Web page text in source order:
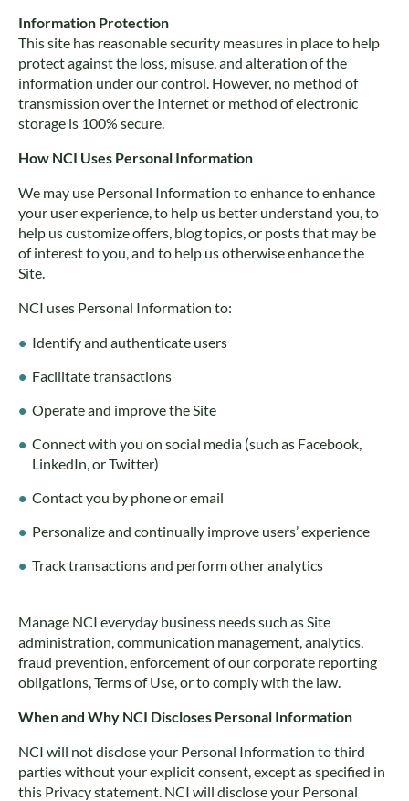
Information Protection
This site has reasonable security measures in place to help
protect against the loss, misuse, and alteration of the
information under our control. However, no method of
transmission over the Internet or method of electronic
storage is 100% secure.
How NCI Uses Personal Information
We may use Personal Information to enhance to enhance
your user experience, to help us better understand you, to
help us customize offers, blog topics, or posts that may be
of interest to you, and to help us otherwise enhance the
Site.
NCI uses Personal Information to:
Identify and authenticate users
Facilitate transactions
Operate and improve the Site
Connect with you on social media (such as Facebook,
LinkedIn, or Twitter)
Contact you by phone or email
Personalize and continually improve users’ experience
Track transactions and perform other analytics
Manage NCI everyday business needs such as Site
administration, communication management, analytics,
fraud prevention, enforcement of our corporate reporting
obligations, Terms of Use, or to comply with the law.
When and Why NCI Discloses Personal Information
NCI will not disclose your Personal Information to third
parties without your explicit consent, except as specified in
this Privacy statement. NCI will disclose your Personal